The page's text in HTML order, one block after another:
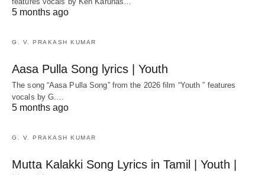
5 months ago
G. V. PRAKASH KUMAR
Aasa Pulla Song lyrics | Youth
The song “Aasa Pulla Song” from the 2026 film “Youth ” features
vocals by G.…
5 months ago
G. V. PRAKASH KUMAR
Mutta Kalakki Song Lyrics in Tamil | Youth |